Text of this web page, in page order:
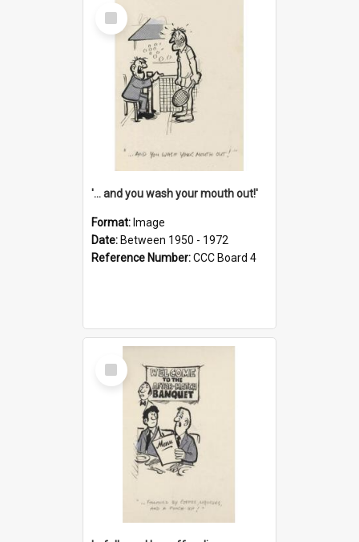
Select
Item
'... and you wash your mouth out!'
Format: Image
Date: Between 1950 - 1972
Reference Number:CCC Board 4
Select
Item